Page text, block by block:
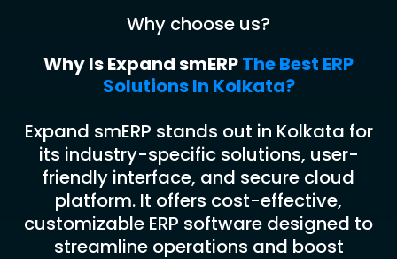
Why choose us?
Why Is Expand smERPThe Best ERP
Solutions In Kolkata?
Expand smERP stands out in Kolkata for
its industry-specific solutions, user-
friendly interface, and secure cloud
platform. It offers cost-effective,
customizable ERP software designed to
streamline operations and boost